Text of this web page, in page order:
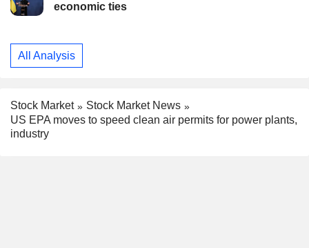
economic ties
All Analysis
Stock Market
Stock Market News
US EPA moves to speed clean air permits for power plants,
industry